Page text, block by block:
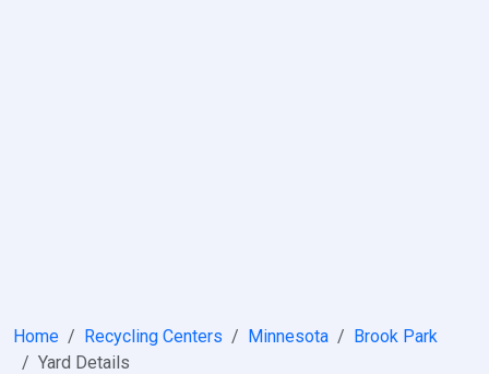
Home Recycling Centers Minnesota
Brook Park
Yard Details